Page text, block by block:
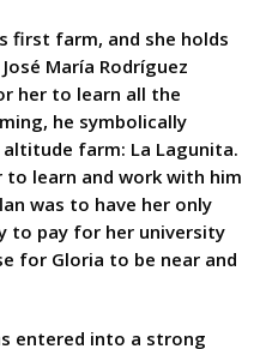
first farm, and she holds
María Rodríguez
her to learn all the
he symbolically
farm: La Lagunita.
learn and work with him
was to have her only
to pay for her university
for Gloria to be near and
entered into a strong